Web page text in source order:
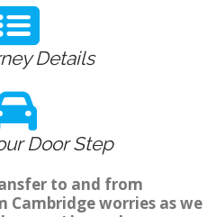
Details
Door Step
to and from
worries as we